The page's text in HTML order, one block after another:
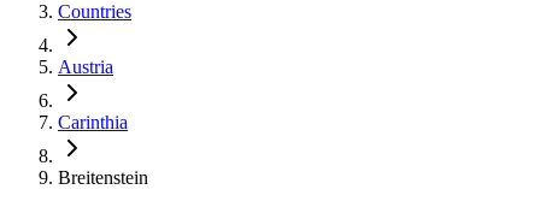
Countries
Austria
Carinthia
Breitenstein